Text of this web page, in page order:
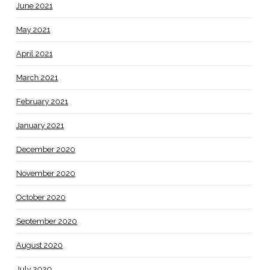
June 2021
May 2021
April 2021
March 2021
February 2021
January 2021
December 2020
November 2020
October 2020
September 2020
August 2020